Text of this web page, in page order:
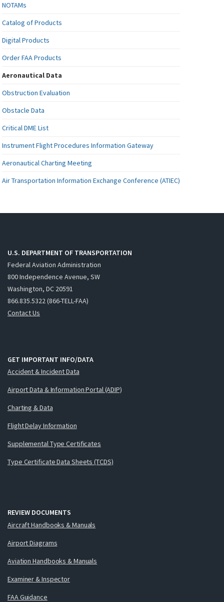
NOTAMs
Catalog of Products
Digital Products
Order FAA Products
Aeronautical Data
Obstruction Evaluation
Obstacle Data
Critical DME List
Instrument Flight Procedures Information Gateway
Aeronautical Charting Meeting
Air Transportation Information Exchange Conference (ATIEC)
U.S. DEPARTMENT OF TRANSPORTATION
Federal Aviation Administration
800 Independence Avenue, SW
Washington, DC 20591
866.835.5322 (866-TELL-FAA)
Contact Us
GET IMPORTANT INFO/DATA
Accident & Incident Data
Airport Data & Information Portal (ADIP)
Charting & Data
Flight Delay Information
Supplemental Type Certificates
Type Certificate Data Sheets (TCDS)
REVIEW DOCUMENTS
Aircraft Handbooks & Manuals
Airport Diagrams
Aviation Handbooks & Manuals
Examiner & Inspector
FAA Guidance